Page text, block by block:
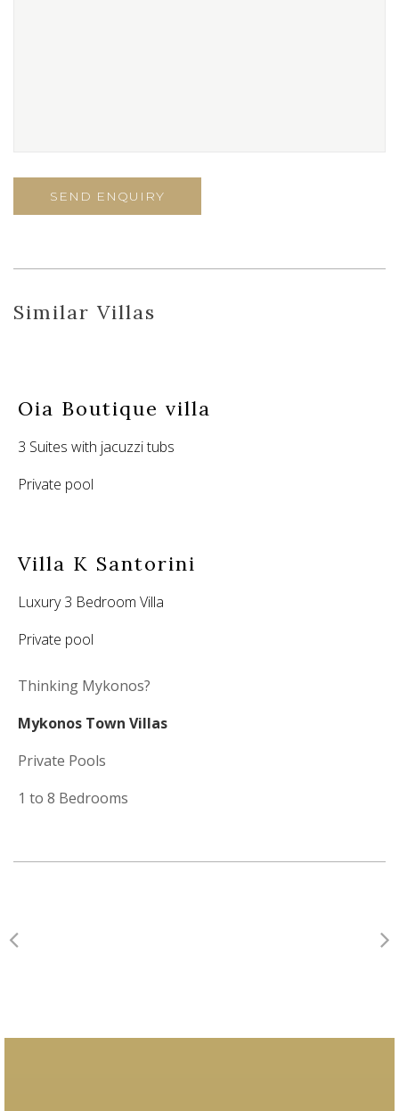
Similar Villas
Oia Boutique villa
3 Suites with jacuzzi tubs
Private pool
Villa K Santorini
Luxury 3 Bedroom Villa
Private pool
Thinking Mykonos?
Mykonos Town Villas
Private Pools
1 to 8 Bedrooms